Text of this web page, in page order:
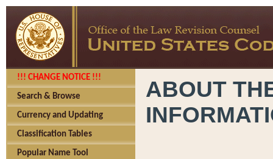
!!! CHANGE NOTICE !!!
Search & Browse
Currency and Updating
Classification Tables
Popular Name Tool
ABOUT